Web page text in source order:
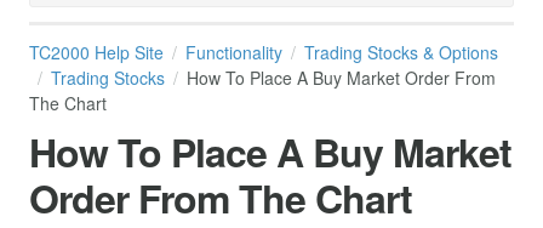
TC2000 Help Site Functionality
Trading Stocks & Options
Trading Stocks
How To Place A Buy Market Order From
The Chart
How To Place A Buy Market
Order From The Chart